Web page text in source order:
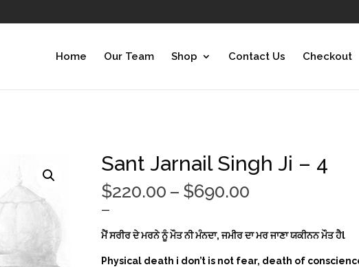
Home Our Team Shop Contact Us Checkout
Sant Jarnail Singh Ji – 4
$220.00 – $690.00Price
through
$690.00
—
ਮੈਂ ਸਰੀਰ ਦੇ ਮਰਨੇ ਨੂੰ ਮੌਤ ਨੀ ਮੰਨਦਾ, ਜਮੀਰ ਦਾ ਮਰ ਜਾਣਾ ਯਕੀਨਨ ਮੌਤ ਹੈl
Physical death i don’t is not fear, death of